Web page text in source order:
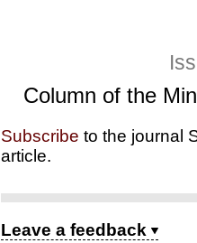
Column of the
Subscribe to the journal
article.
Leave a feedback